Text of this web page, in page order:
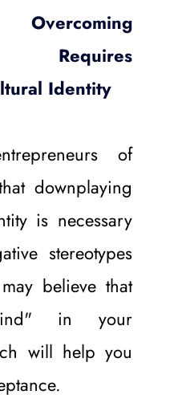
Requires
Identity
of
downplaying
is necessary
stereotypes
believe that
in your
will help you